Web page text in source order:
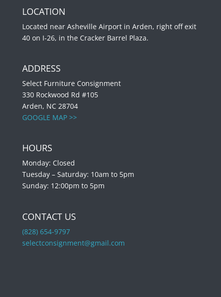
LOCATION
Located near Asheville Airport in Arden, right off exit
40 on I-26, in the Cracker Barrel Plaza.
ADDRESS
Select Furniture Consignment
330 Rockwood Rd #105
Arden, NC 28704
GOOGLE MAP >>
HOURS
Monday: Closed
Tuesday – Saturday: 10am to 5pm
Sunday: 12:00pm to 5pm
CONTACT US
(828) 654-9797
selectconsignment@gmail.com